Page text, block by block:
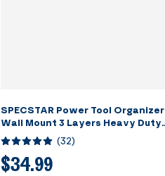
SPECSTAR Power Tool Organizer
Wall Mount 3 Layers Heavy Duty
Tool Shelf with 7 Drill Holders
Storage Rack for Garage
Workshop
(32)
$34.99